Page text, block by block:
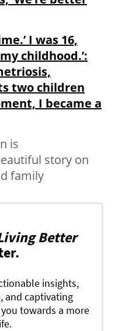
I was 16,
childhood.’:
two children
I became a
is
story on
family
Better
insights,
and captivating
towards a more